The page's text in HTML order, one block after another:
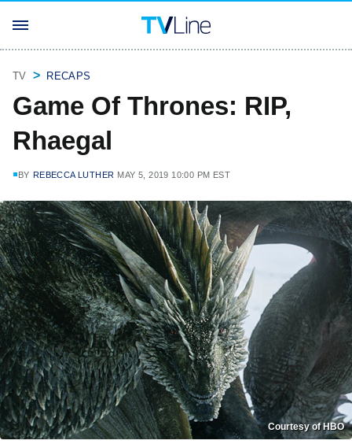
TV RECAPS
Game Of Thrones: RIP,
Rhaegal
BY REBECCA LUTHER MAY 5, 2019 10:00 PM EST
Courtesy of HBO